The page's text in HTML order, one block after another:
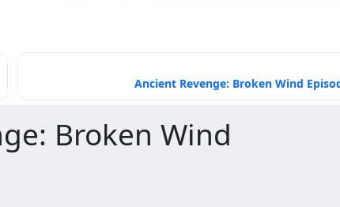
Ancient Revenge: Broken Wind
Broken Wind